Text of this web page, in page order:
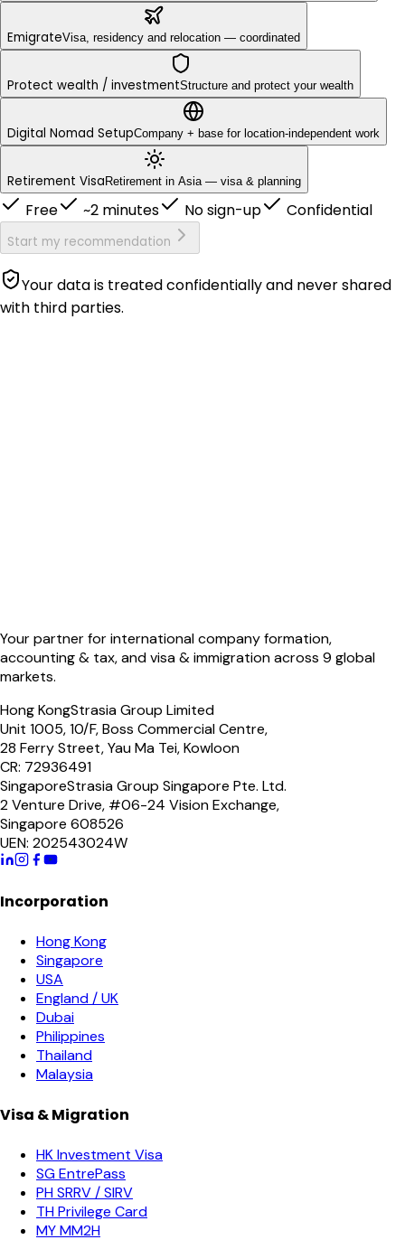
EmigrateVisa, residency and relocation — coordinated
Protect wealth / investmentStructure and protect your wealth
Digital Nomad SetupCompany + base for location-independent work
Retirement Visa Retirement in Asia — visa & planning
Free ~2 minutes No sign-up Confidential
Start my recommendation
Your data is treated confidentially and never shared
with third parties.
Your partner for international company formation,
accounting & tax, and visa & immigration across 9 global
markets.
Hong KongStrasia Group Limited
Unit 1005, 10/F, Boss Commercial Centre,
28 Ferry Street, Yau Ma Tei, Kowloon
CR: 72936491
SingaporeStrasia Group Singapore Pte. Ltd.
2 Venture Drive, #06-24 Vision Exchange,
Singapore 608526
UEN: 202543024W
Incorporation
Hong Kong
Singapore
USA
England / UK
Dubai
Philippines
Thailand
Malaysia
Visa & Migration
HK Investment Visa
SG EntrePass
PH SRRV / SIRV
TH Privilege Card
MY MM2H